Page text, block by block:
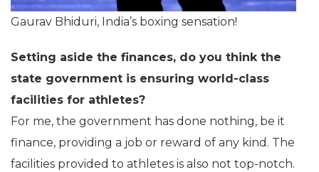
Gaurav Bhiduri, India’s boxing sensation!
Setting aside the finances, do you think the
state government is ensuring world-class
facilities for athletes?
For me, the government has done nothing, be it
finance, providing a job or reward of any kind. The
facilities provided to athletes is also not top-notch.